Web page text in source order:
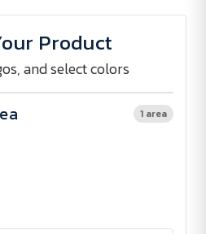
Product
and select colors
1 area